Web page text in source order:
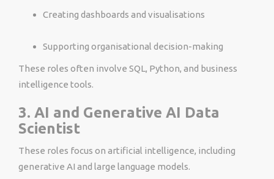
Creating dashboards and visualisations
Supporting organisational decision-making
These roles often involve SQL, Python, and business
intelligence tools.
3. AI and Generative AI Data
Scientist
These roles focus on artificial intelligence, including
generative AI and large language models.